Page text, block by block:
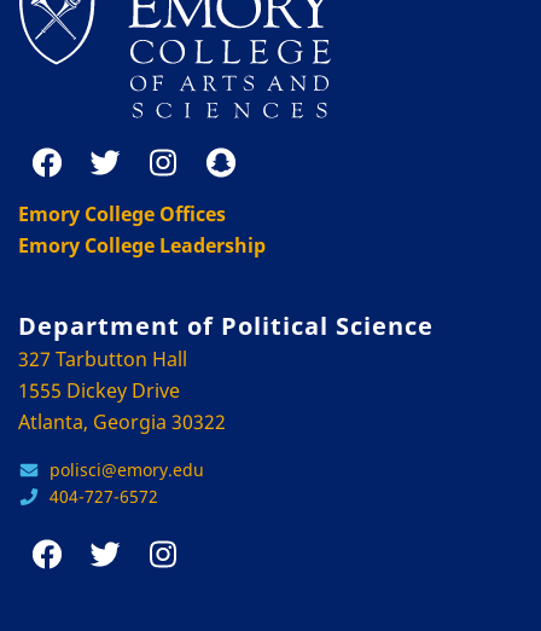
Emory College Offices
Emory College Leadership
Department of Political Science
327 Tarbutton Hall
1555 Dickey Drive
Atlanta, Georgia 30322
polisci@emory.edu
404-727-6572